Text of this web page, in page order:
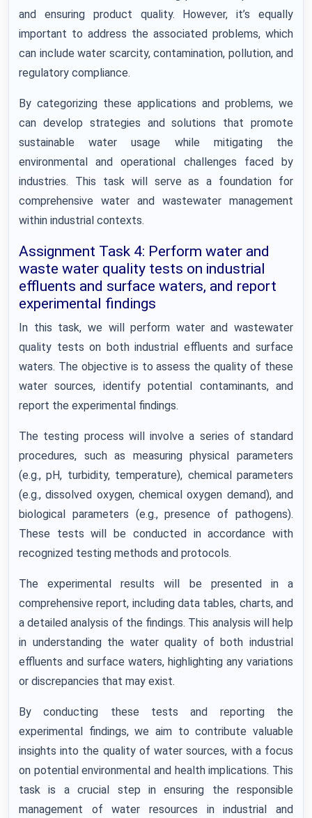
and ensuring product quality. However, it’s equally
important to address the associated problems, which
can include water scarcity, contamination, pollution, and
regulatory compliance.
By categorizing these applications and problems, we
can develop strategies and solutions that promote
sustainable water usage while mitigating the
environmental and operational challenges faced by
industries. This task will serve as a foundation for
comprehensive water and wastewater management
within industrial contexts.
Assignment Task 4: Perform water and
waste water quality tests on industrial
effluents and surface waters, and report
experimental findings
In this task, we will perform water and wastewater
quality tests on both industrial effluents and surface
waters. The objective is to assess the quality of these
water sources, identify potential contaminants, and
report the experimental findings.
The testing process will involve a series of standard
procedures, such as measuring physical parameters
(e.g., pH, turbidity, temperature), chemical parameters
(e.g., dissolved oxygen, chemical oxygen demand), and
biological parameters (e.g., presence of pathogens).
These tests will be conducted in accordance with
recognized testing methods and protocols.
The experimental results will be presented in a
comprehensive report, including data tables, charts, and
a detailed analysis of the findings. This analysis will help
in understanding the water quality of both industrial
effluents and surface waters, highlighting any variations
or discrepancies that may exist.
By conducting these tests and reporting the
experimental findings, we aim to contribute valuable
insights into the quality of water sources, with a focus
on potential environmental and health implications. This
task is a crucial step in ensuring the responsible
management of water resources in industrial and